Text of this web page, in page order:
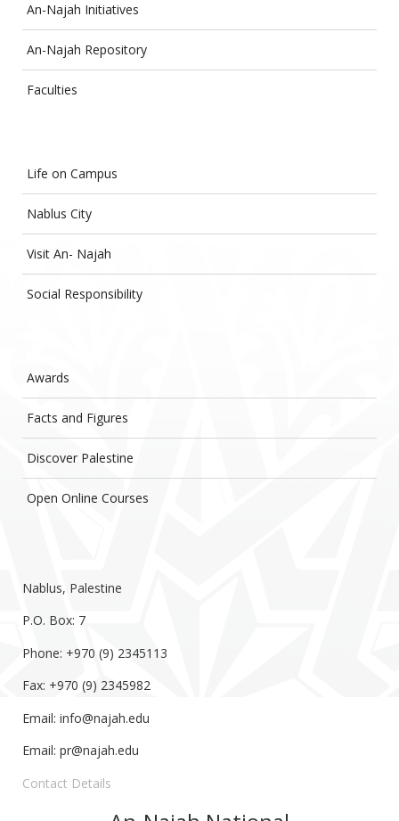
An-Najah Initiatives
An-Najah Repository
Faculties
Life on Campus
Nablus City
Visit An- Najah
Social Responsibility
Awards
Facts and Figures
Discover Palestine
Open Online Courses
Nablus, Palestine
P.O. Box: 7
Phone: +970 (9) 2345113
Fax: +970 (9) 2345982
Email: info@najah.edu
Email: pr@najah.edu
Contact Details